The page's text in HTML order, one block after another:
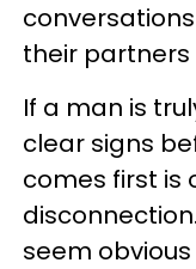
their partners
If a man is
clear signs
comes first is
seem